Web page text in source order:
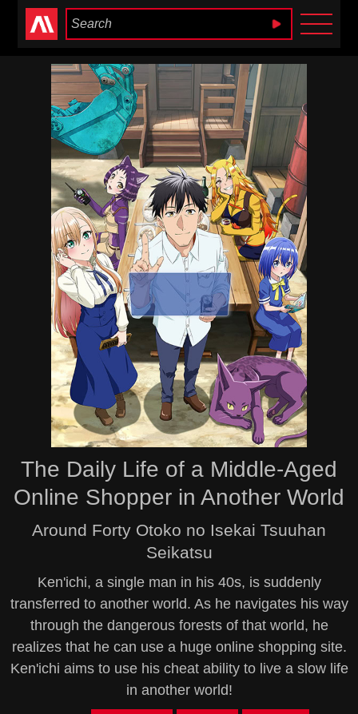
Anime Heaven
The Daily Life of a Middle-Aged
Online Shopper in Another World
Around Forty Otoko no Isekai Tsuuhan
Seikatsu
Ken'ichi, a single man in his 40s, is suddenly
transferred to another world. As he navigates his way
through the dangerous forests of that world, he
realizes that he can use a huge online shopping site.
Ken'ichi aims to use his cheat ability to live a slow life
in another world!